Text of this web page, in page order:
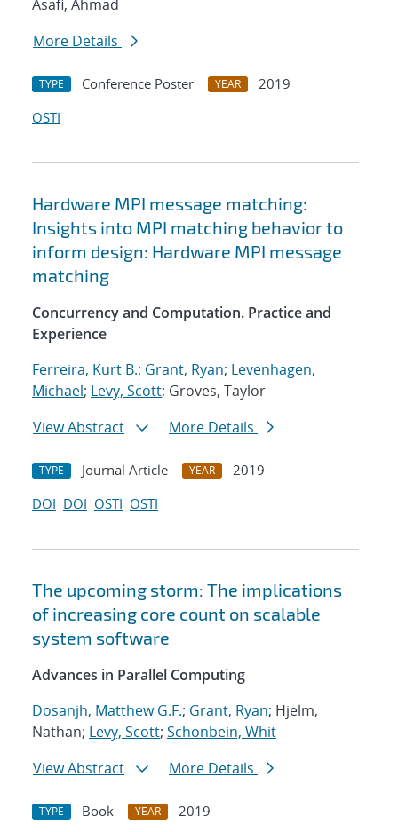
Asafi, Ahmad
More Details
TYPE Conference Poster YEAR
2019
OSTI
Hardware MPI message matching:
Insights into MPI matching behavior to
inform design: Hardware MPI message
matching
Concurrency and Computation. Practice and
Experience
Ferreira, Kurt B.; Grant, Ryan; Levenhagen,
Michael; Levy, Scott; Groves, Taylor
View Abstract
More Details
TYPE Journal Article YEAR
2019
DOI DOI OSTI OSTI
The upcoming storm: The implications
of increasing core count on scalable
system software
Advances in Parallel Computing
Dosanjh, Matthew G.F.; Grant, Ryan; Hjelm,
Nathan; Levy, Scott; Schonbein, Whit
View Abstract
More Details
TYPE Book YEAR
2019